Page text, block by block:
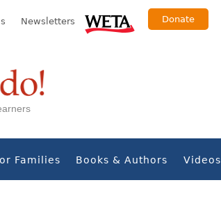
Newsletters Donate
Families Books & Authors Videos